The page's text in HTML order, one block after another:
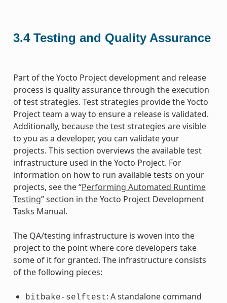
3.4 Testing and Quality Assurance
Part of the Yocto Project development and release
process is quality assurance through the execution
of test strategies. Test strategies provide the Yocto
Project team a way to ensure a release is validated.
Additionally, because the test strategies are visible
to you as a developer, you can validate your
projects. This section overviews the available test
infrastructure used in the Yocto Project. For
information on how to run available tests on your
projects, see the “Performing Automated Runtime
Testing” section in the Yocto Project Development
Tasks Manual.
The QA/testing infrastructure is woven into the
project to the point where core developers take
some of it for granted. The infrastructure consists
of the following pieces:
bitbake-selftest: A standalone command